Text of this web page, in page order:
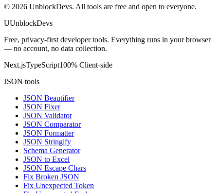
© 2026 UnblockDevs. All tools are free and open to everyone.
UUnblockDevs
Free, privacy-first developer tools. Everything runs in your browser
— no account, no data collection.
Next.jsTypeScript100% Client-side
JSON tools
JSON Beautifier
JSON Fixer
JSON Validator
JSON Comparator
JSON Formatter
JSON Stringify
Schema Generator
JSON to Excel
JSON Escape Chars
Fix Broken JSON
Fix Unexpected Token